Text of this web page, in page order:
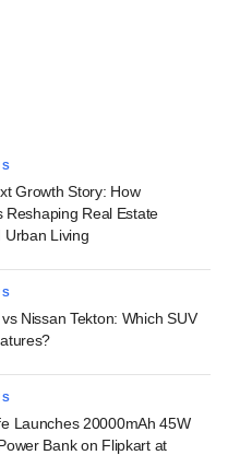
Growth Story: How
Reshaping Real Estate
Urban Living
Nissan Tekton: Which SUV
Launches 20000mAh 45W
Bank on Flipkart at